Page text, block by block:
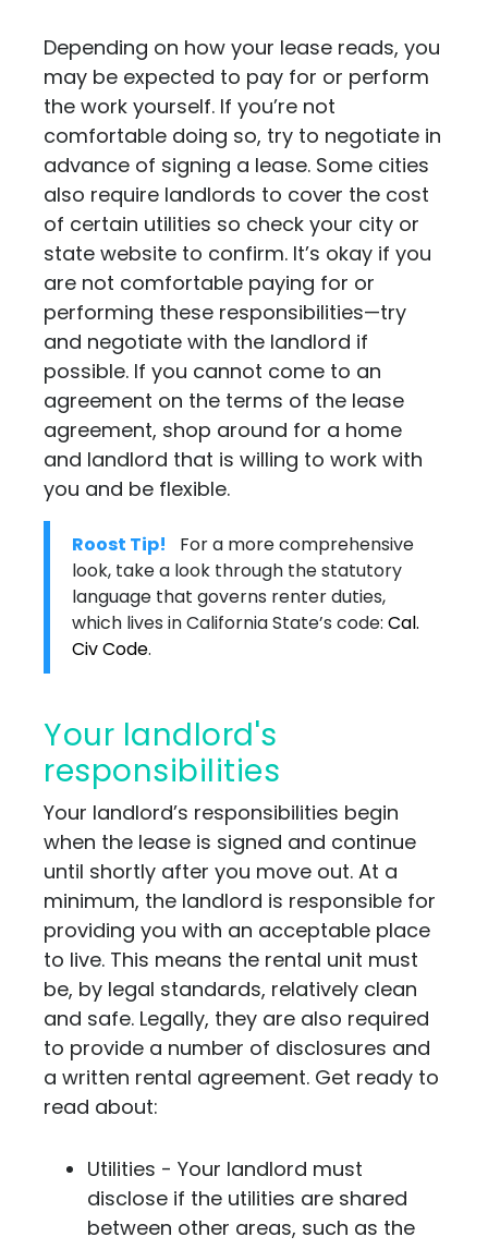
Depending on how your lease reads, you
may be expected to pay for or perform
the work yourself. If you’re not
comfortable doing so, try to negotiate in
advance of signing a lease. Some cities
also require landlords to cover the cost
of certain utilities so check your city or
state website to confirm. It’s okay if you
are not comfortable paying for or
performing these responsibilities—try
and negotiate with the landlord if
possible. If you cannot come to an
agreement on the terms of the lease
agreement, shop around for a home
and landlord that is willing to work with
you and be flexible.
Roost Tip!
For a more comprehensive
look, take a look through the statutory
language that governs renter duties,
which lives in California State’s code: Cal.
Civ Code.
Your landlord's
responsibilities
Your landlord’s responsibilities begin
when the lease is signed and continue
until shortly after you move out. At a
minimum, the landlord is responsible for
providing you with an acceptable place
to live. This means the rental unit must
be, by legal standards, relatively clean
and safe. Legally, they are also required
to provide a number of disclosures and
a written rental agreement. Get ready to
read about:
Utilities - Your landlord must
disclose if the utilities are shared
between other areas, such as the